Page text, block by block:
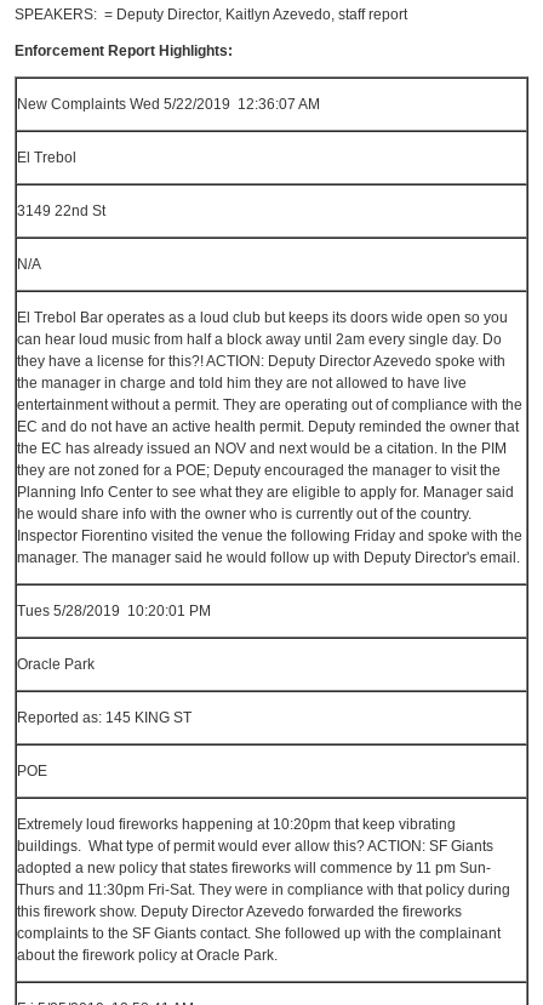
SPEAKERS: = Deputy Director, Kaitlyn Azevedo, staff report
Enforcement Report Highlights:
New Complaints Wed 5/22/2019 12:36:07 AM
El Trebol
3149 22nd St
N/A
El Trebol Bar operates as a loud club but keeps its doors wide open so you
can hear loud music from half a block away until 2am every single day. Do
they have a license for this?! ACTION: Deputy Director Azevedo spoke with
the manager in charge and told him they are not allowed to have live
entertainment without a permit. They are operating out of compliance with the
EC and do not have an active health permit. Deputy reminded the owner that
the EC has already issued an NOV and next would be a citation. In the PIM
they are not zoned for a POE; Deputy encouraged the manager to visit the
Planning Info Center to see what they are eligible to apply for. Manager said
he would share info with the owner who is currently out of the country.
Inspector Fiorentino visited the venue the following Friday and spoke with the
manager. The manager said he would follow up with Deputy Director's email.
Tues 5/28/2019 10:20:01 PM
Oracle Park
Reported as: 145 KING ST
POE
Extremely loud fireworks happening at 10:20pm that keep vibrating
buildings. What type of permit would ever allow this? ACTION: SF Giants
adopted a new policy that states fireworks will commence by 11 pm Sun-
Thurs and 11:30pm Fri-Sat. They were in compliance with that policy during
this firework show. Deputy Director Azevedo forwarded the fireworks
complaints to the SF Giants contact. She followed up with the complainant
about the firework policy at Oracle Park.